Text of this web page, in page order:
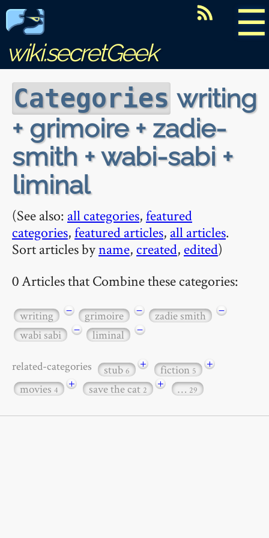
☰
wiki.secretGeek
Categories writing
+ grimoire + zadie-
smith + wabi-sabi +
liminal
(See also: all categories,featured
categories,featured articles, all articles.
Sort articles byname, created, edited)
0 Articles that Combine these categories:
writing − grimoire − zadie smith
−
wabi sabi
− liminal −
related-categories stub6 + fiction5
+
movies4 + save the cat2 + … 29